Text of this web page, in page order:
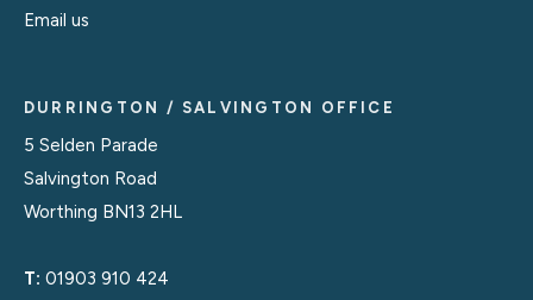
Email us
DURRINGTON / SALVINGTON OFFICE
5 Selden Parade
Salvington Road
Worthing BN13 2HL
T: 01903 910 424